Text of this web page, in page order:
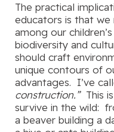
The practical
educators is that
among our
biodiversity and
should craft
unique contours of
advantages. I’ve
construction.”This
survive in the wild:
a beaver building a